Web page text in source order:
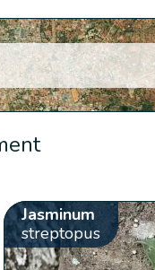
Jasminum
streptopus